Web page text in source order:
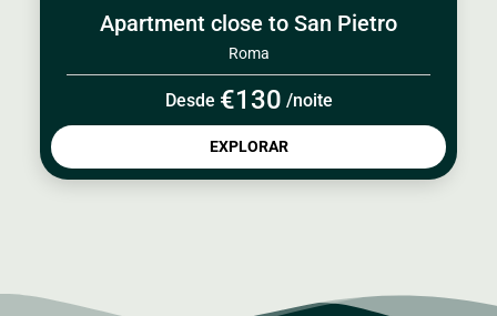
Apartment close to San Pietro
Roma
Desde €130 /noite
EXPLORAR